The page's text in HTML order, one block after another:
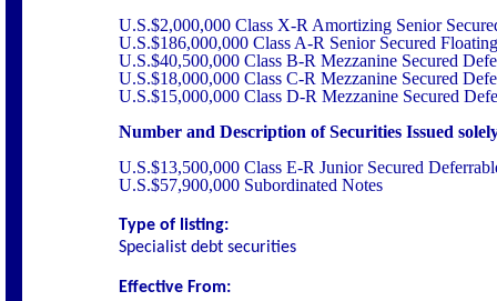
U.S.$2,000,000 Class X-R Amortizing Senior
U.S.$186,000,000 Class A-R Senior Secured
U.S.$40,500,000 Class B-R Mezzanine Secured
U.S.$18,000,000 Class C-R Mezzanine Secured
U.S.$15,000,000 Class D-R Mezzanine Secured
Number and Description of Securities Issued
U.S.$13,500,000 Class E-R Junior Secured
U.S.$57,900,000 Subordinated Notes
Type of listing:
Specialist debt securities
Effective From: